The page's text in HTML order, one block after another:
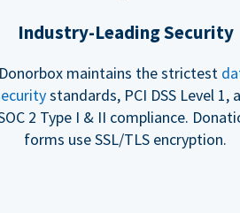
Industry-Leading Security
Donorbox maintains the strictest
standards, PCI DSS Level 1,
2 Type I & II compliance.
forms use SSL/TLS encryption.